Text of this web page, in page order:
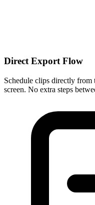
Direct Export Flow
Schedule clips directly
screen. No extra steps